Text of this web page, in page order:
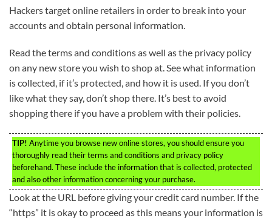
Hackers target online retailers in order to break into your
accounts and obtain personal information.
Read the terms and conditions as well as the privacy policy
on any new store you wish to shop at. See what information
is collected, if it’s protected, and how it is used. If you don’t
like what they say, don’t shop there. It’s best to avoid
shopping there if you have a problem with their policies.
TIP! Anytime you browse new online stores, you should ensure you
thoroughly read their terms and conditions and privacy policy
beforehand. These include the information that is collected, protected
and also other information concerning your purchase.
Look at the URL before giving your credit card number. If the
“https” it is okay to proceed as this means your information is